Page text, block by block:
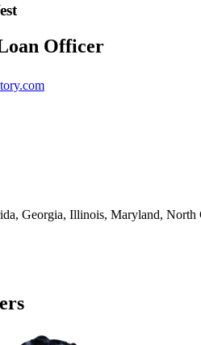
Officer
Georgia, Illinois, Maryland, North